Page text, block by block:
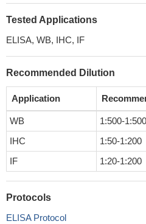
Tested Applications
ELISA, WB, IHC, IF
Recommended Dilution
Application
WB
1:500-
IHC
1:50-1:200
IF
1:20-1:200
Protocols
ELISA Protocol